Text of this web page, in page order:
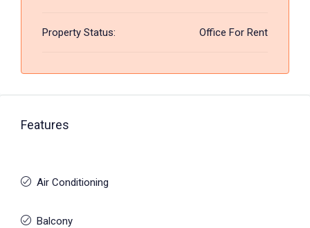
Property Status: Office For Rent
Features
Air Conditioning
Balcony